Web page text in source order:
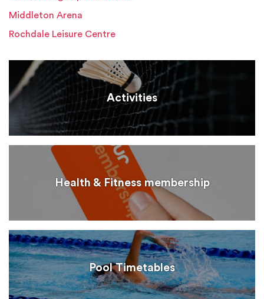
Middleton Arena
Rochdale Leisure Centre
Activities
Health & Fitness membership
Pool Timetables